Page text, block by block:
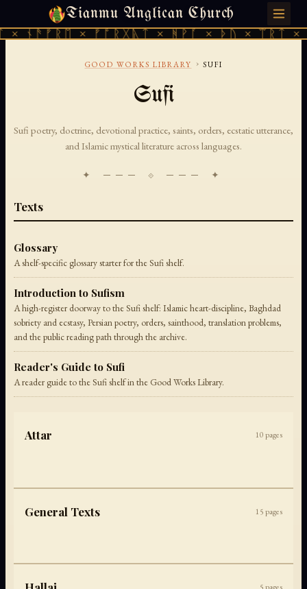
Tianmu Anglican Church
ᚾᚫᚠᚱᛖ × ᚠᚩᚱᚷᚣᛏ × ᚻᚹᚪ × ᚦᚢ × ᛠᚱᛏ
THURSDAY, AUGUST 6, 2026 · 天火 · TIANMU.ORG
GOOD WORKS LIBRARY › SUFI
Sufi
Sufi poetry, doctrine, devotional practice, saints, orders, ecstatic utterance,
and Islamic mystical literature across languages.
✦ ─── ⟐ ─── ✦
Texts
Glossary
A shelf-specific glossary starter for the Sufi shelf.
Introduction to Sufism
A high-register doorway to the Sufi shelf: Islamic heart-discipline, Baghdad
sobriety and ecstasy, Persian poetry, orders, sainthood, translation problems,
and the public reading path through the archive.
Reader's Guide to Sufi
A reader guide to the Sufi shelf in the Good Works Library.
Attar 10 pages
General Texts 15 pages
5 pages